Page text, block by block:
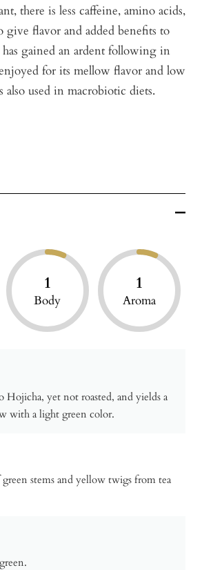
there is less caffeine, amino acids,
give flavor and added benefits to
gained an ardent following in
for its mellow flavor and low
also used in macrobiotic diets.
1
Body
1
Aroma
Hojicha, yet not roasted, and yields a
with a light green color.
stems and yellow twigs from tea